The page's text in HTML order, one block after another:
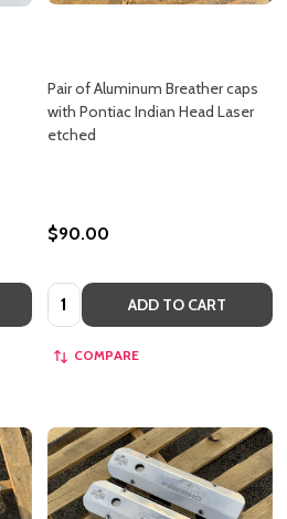
Pair of Aluminum Breather caps
with Pontiac Indian Head Laser
etched
$90.00
Quantity: ADD TO CART
COMPARE